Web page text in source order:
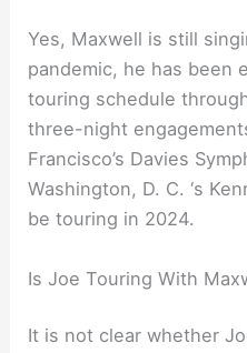
Yes, Maxwell is still
pandemic, he has been
touring schedule
three-night
Francisco’s Davies
Washington, D. C. ‘s
be touring in 2024.
Is Joe Touring With
It is not clear whether